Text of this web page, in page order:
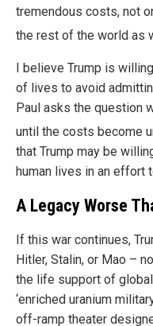
tremendous costs, not
the rest of the world as
I believe Trump is
of lives to avoid
Paul asks the question
until the costs become
that Trump may be
human lives in an effort
A Legacy Worse
If this war continues,
Hitler, Stalin, or Mao –
the life support of
‘enriched uranium
off-ramp theater